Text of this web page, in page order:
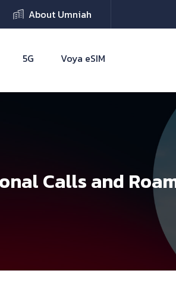
About Umniah
5G Voya eSIM
Calls and